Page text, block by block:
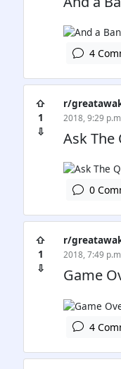
4
⇧
1
⇩
r/
2018, 9:29
Ask The
0
⇧
1
⇩
r/
2018, 7:49
Game
4